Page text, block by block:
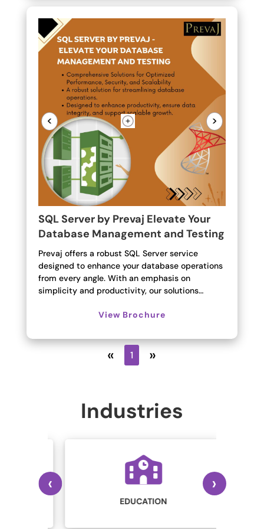
< >
SQL Server by Prevaj Elevate Your
Database Management and Testing
Prevaj offers a robust SQL Server service
designed to enhance your database operations
from every angle. With an emphasis on
simplicity and productivity, our solutions…
View Brochure
« 1 »
Industries
EDUCATION
‹ ›